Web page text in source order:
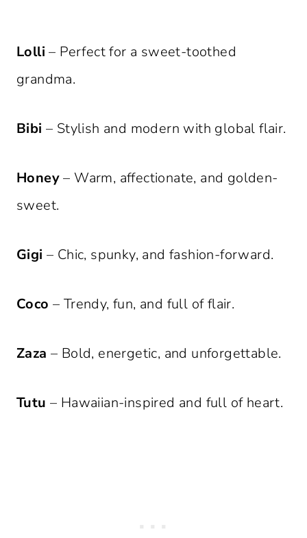
Lolli – Perfect for a sweet-toothed
grandma.
Bibi – Stylish and modern with global flair.
Honey– Warm, affectionate, and golden-
sweet.
Gigi – Chic, spunky, and fashion-forward.
Coco – Trendy, fun, and full of flair.
Zaza – Bold, energetic, and unforgettable.
Tutu – Hawaiian-inspired and full of heart.